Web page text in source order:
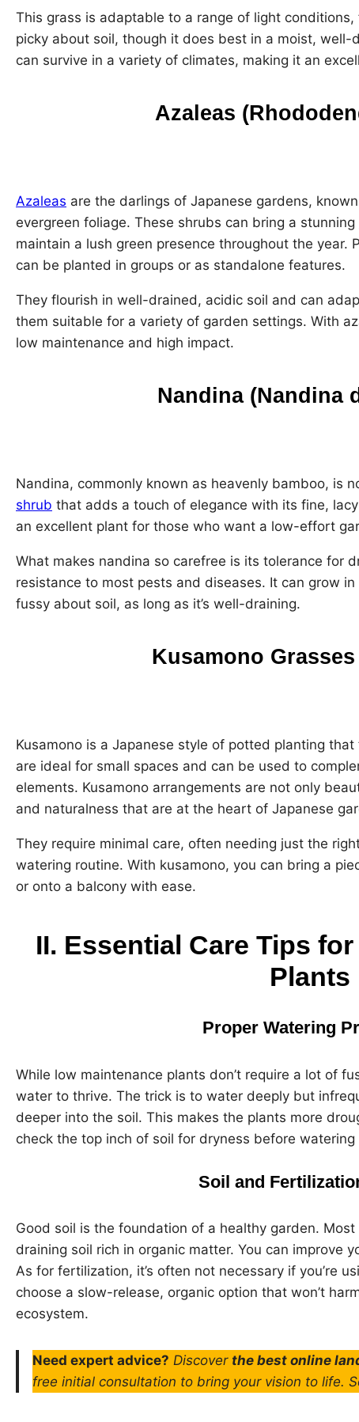
This grass is adaptable to a range of light
picky about soil, though it does best in a moist, well-
can survive in a variety of climates, making it an
Azaleas
Azaleas are the darlings of Japanese gardens,
evergreen foliage. These shrubs can bring a stunning
maintain a lush green presence throughout the year.
can be planted in groups or as standalone features.
They flourish in well-drained, acidic soil and can
them suitable for a variety of garden settings. With
low maintenance and high impact.
Nandina (Nandina
Nandina, commonly known as heavenly bamboo, is
shrub that adds a touch of elegance with its fine,
an excellent plant for those who want a low-effort
What makes nandina so carefree is its tolerance for
resistance to most pests and diseases. It can grow
fussy about soil, as long as it’s well-draining.
Kusamono
Kusamono is a Japanese style of potted planting that
are ideal for small spaces and can be used to
elements. Kusamono arrangements are not only
and naturalness that are at the heart of Japanese
They require minimal care, often needing just the
watering routine. With kusamono, you can bring a
or onto a balcony with ease.
II. Essential Care Tips
Plants
Proper Watering
While low maintenance plants don’t require a lot of
water to thrive. The trick is to water deeply but
deeper into the soil. This makes the plants more
check the top inch of soil for dryness before
Soil and
Good soil is the foundation of a healthy garden.
draining soil rich in organic matter. You can improve
As for fertilization, it’s often not necessary if you’re
choose a slow-release, organic option that won’t
ecosystem.
Need expert advice? Discover the best online
free initial consultation to bring your vision to life.